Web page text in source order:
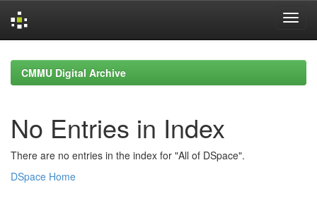
navigationCMMU Digital Archive
No Entries in Index
There are no entries in the index for "All of DSpace".
DSpace Home